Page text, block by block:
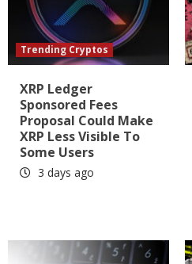
Trending Cryptos
XRP Ledger
Sponsored Fees
Proposal Could Make
XRP Less Visible To
Some Users
3 days ago